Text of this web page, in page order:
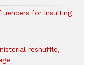
for insulting
reshuffle,